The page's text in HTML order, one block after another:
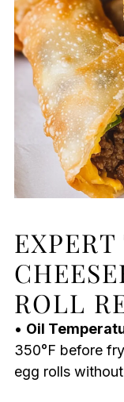
ROLL
• Oil
350°F before
egg rolls